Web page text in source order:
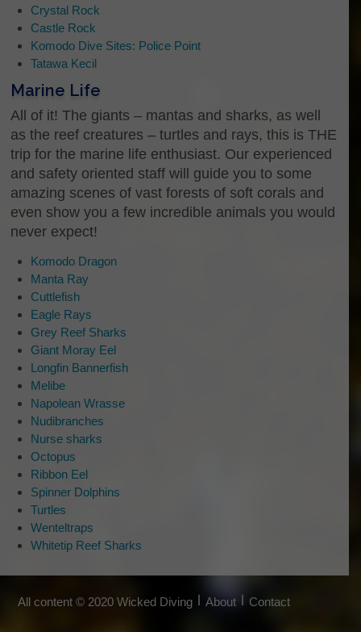
Confirm Email
What kind of trip are you interested in?
you know what kind of trip you want to join? To just
ask us some questions, or even to just say “Hi”…
Do you have a specific date you would
like to know more about?
Date
Format:
DD
slash
MM
slash
YYYY
Questions or comments?
Tell us what is on your mind…
Would you like to sign up for our
newsletter?
news and special trips. It’s worth it!
Sign Me Up!
Crystal Rock
Castle Rock
Komodo Dive Sites: Police Point
Tatawa Kecil
Marine Life
All of it! The giants – mantas and sharks, as well
as the reef creatures – turtles and rays, this is THE
trip for the marine life enthusiast. Our experienced
and safety oriented staff will guide you to some
amazing scenes of vast forests of soft corals and
even show you a few incredible animals you would
never expect!
Komodo Dragon
Manta Ray
Cuttlefish
Eagle Rays
Grey Reef Sharks
Giant Moray Eel
Longfin Bannerfish
Melibe
Napolean Wrasse
Nudibranches
Nurse sharks
Octopus
Ribbon Eel
Spinner Dolphins
Turtles
Wenteltraps
Whitetip Reef Sharks
All content © 2020 Wicked Diving About Contact